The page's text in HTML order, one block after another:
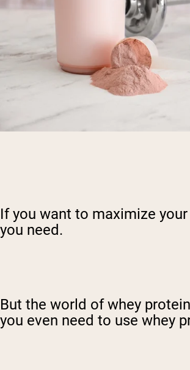
”Micellar Casein“
If you want to maximize
you need.
But the world of whey
you even need to use whey